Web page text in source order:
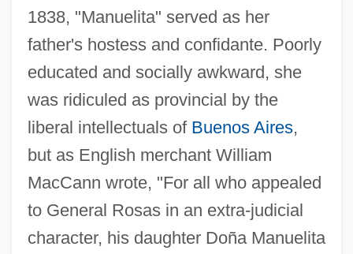
1838, "Manuelita" served as her
father's hostess and confidante. Poorly
educated and socially awkward, she
was ridiculed as provincial by the
liberal intellectuals of Buenos Aires,
but as English merchant William
MacCann wrote, "For all who appealed
to General Rosas in an extra-judicial
character, his daughter Doña Manuelita